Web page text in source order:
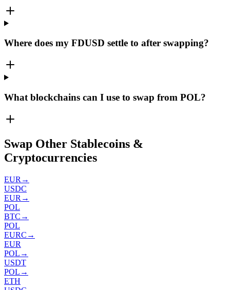
Where does my FDUSD settle to after swapping?
What blockchains can I use to swap from POL?
Swap Other Stablecoins &
Cryptocurrencies
EUR →
USDC
EUR →
POL
BTC →
POL
EURC →
EUR
POL →
USDT
POL →
ETH